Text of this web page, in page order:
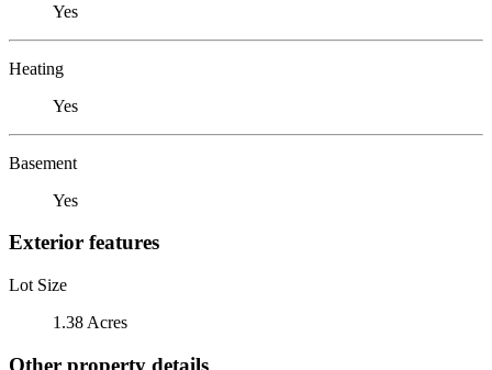
Yes
Heating
Yes
Basement
Yes
Exterior features
Lot Size
1.38 Acres
Other property details